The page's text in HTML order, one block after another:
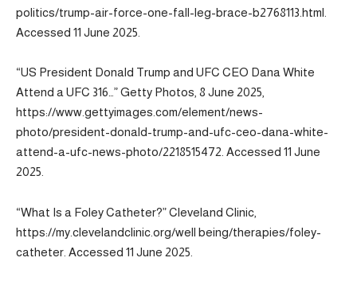
politics/trump-air-force-one-fall-leg-brace-b2768113.html.
Accessed 11 June 2025.
“US President Donald Trump and UFC CEO Dana White
Attend a UFC 316…” Getty Photos, 8 June 2025,
https://www.gettyimages.com/element/news-
photo/president-donald-trump-and-ufc-ceo-dana-white-
attend-a-ufc-news-photo/2218515472. Accessed 11 June
2025.
“What Is a Foley Catheter?” Cleveland Clinic,
https://my.clevelandclinic.org/well being/therapies/foley-
catheter. Accessed 11 June 2025.